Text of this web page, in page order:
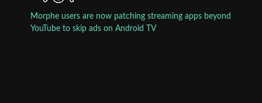
Morphe users are now patching streaming apps beyond
YouTube to skip ads on Android TV